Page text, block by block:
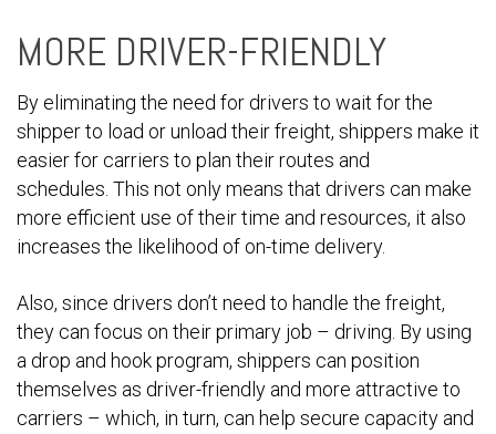
MORE DRIVER-FRIENDLY
By eliminating the need for drivers to wait for the
shipper to load or unload their freight, shippers make it
easier for carriers to plan their routes and
schedules. This not only means that drivers can make
more efficient use of their time and resources, it also
increases the likelihood of on-time delivery.
Also, since drivers don’t need to handle the freight,
they can focus on their primary job – driving. By using
a drop and hook program, shippers can position
themselves as driver-friendly and more attractive to
carriers – which, in turn, can help secure capacity and